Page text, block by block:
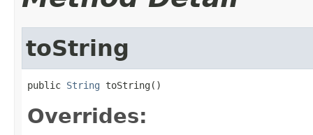
toString
public String toString()
Overrides: